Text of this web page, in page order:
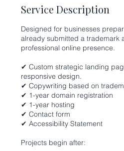
Service Description
Designed for businesses
already submitted a trademark
professional online presence.
✔ Custom strategic landing
responsive design.
✔ Copywriting based on
✔ 1-year domain registration
✔ 1-year hosting
✔ Contact form
✔ Accessibility Statement
Projects begin after: